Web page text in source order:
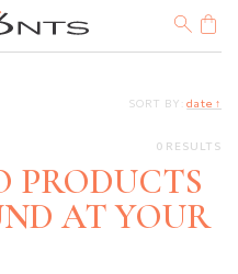
SORT BY:date ↑
0 RESULTS
PRODUCTS
AT YOUR